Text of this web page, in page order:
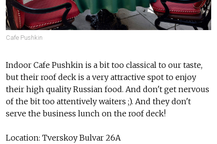
Cafe Pushkin
Indoor Cafe Pushkin is a bit too classical to our taste,
but their roof deck is a very attractive spot to enjoy
their high quality Russian food. And don't get nervous
of the bit too attentively waiters ;). And they don't
serve the business lunch on the roof deck!
Location: Tverskoy Bulvar 26A